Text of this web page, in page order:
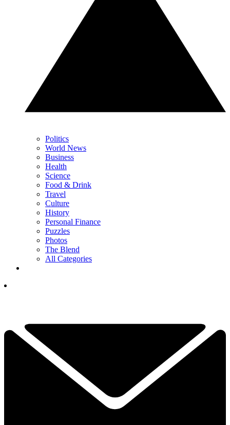
Politics
World News
Business
Health
Science
Food & Drink
Travel
Culture
History
Personal Finance
Puzzles
Photos
The Blend
All Categories